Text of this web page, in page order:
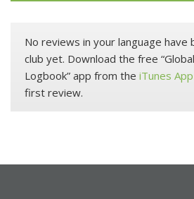
No reviews in your language
club yet. Download the free
Logbook” app from the iTunes
first review.